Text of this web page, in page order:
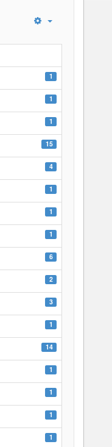
1
1
1
15
4
1
1
1
6
2
3
1
14
1
1
1
1